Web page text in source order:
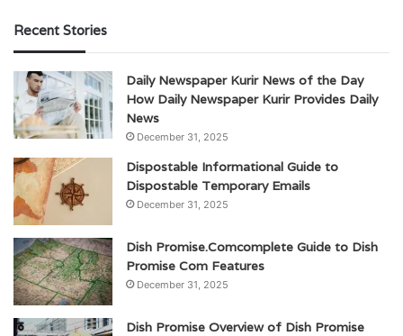
Recent Stories
Daily Newspaper Kurir News of the Day
How Daily Newspaper Kurir Provides Daily
News
December 31, 2025
Dispostable Informational Guide to
Dispostable Temporary Emails
December 31, 2025
Dish Promise.Comcomplete Guide to Dish
Promise Com Features
December 31, 2025
Dish Promise Overview of Dish Promise